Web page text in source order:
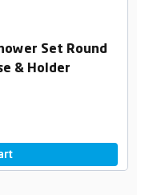
Set Round
& Holder